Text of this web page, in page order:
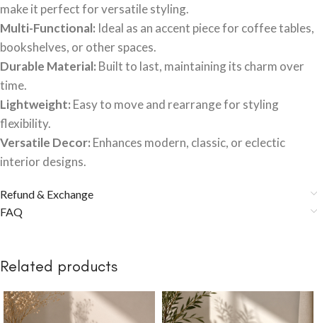
make it perfect for versatile styling.
Multi-Functional: Ideal as an accent piece for coffee tables,
bookshelves, or other spaces.
Durable Material: Built to last, maintaining its charm over
time.
Lightweight: Easy to move and rearrange for styling
flexibility.
Versatile Decor: Enhances modern, classic, or eclectic
interior designs.
Refund & Exchange
FAQ
Related products